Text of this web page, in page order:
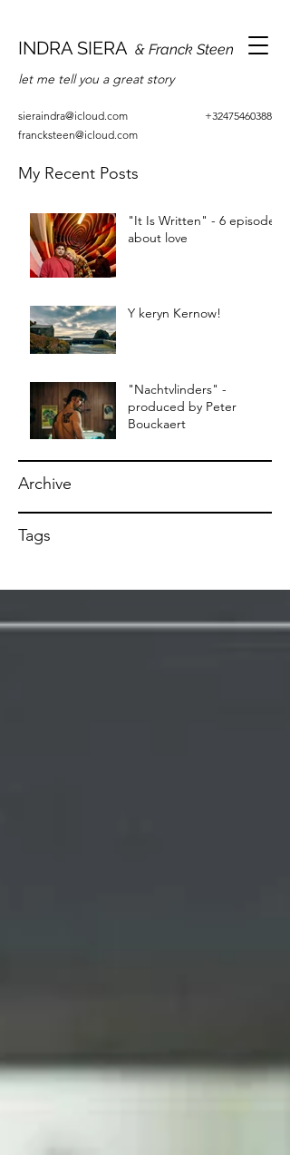
INDRA SIERA & Franck Steen
sieraindra@icloud.com
francksteen@icloud.com
+32475460388
let me tell you a great story
My Recent Posts
"It Is Written" - 6 episodes
about love
Y keryn Kernow!
"Nachtvlinders" -
produced by Peter
Bouckaert
Archive
Tags